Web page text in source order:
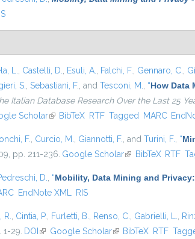
L. Castelli, D. Esuli, A. Falchi, F. Gennaro, C.
S. Sebastiani, F. , and Tesconi, M. “How Data
Italian Database Research Over the Last 25
Scholar(link is external)
BibTeX RTF Tagged MARC
F. Curcio, M. Giannotti, F. , and Turini, F. “
pp. 211-236. Google Scholar(link is external)
BibTeX RTF
D. “Mobility, Data Mining and
EndNote XML RIS
R. Cintia, P. Furletti, B. Renso, C. Gabrielli, L.
29. DOI (link is external)
Google Scholar(link is external)
BibTeX RTF